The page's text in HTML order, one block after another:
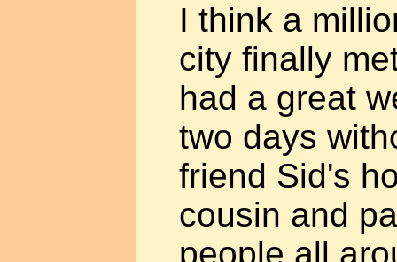
I think a
city finally
had a great
two days
friend Sid's
cousin and
people all